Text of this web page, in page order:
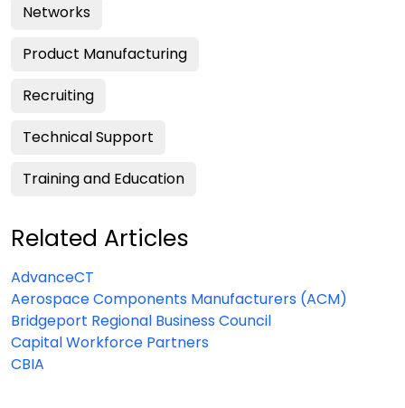
Networks
Product Manufacturing
Recruiting
Technical Support
Training and Education
Related Articles
AdvanceCT
Aerospace Components Manufacturers (ACM)
Bridgeport Regional Business Council
Capital Workforce Partners
CBIA